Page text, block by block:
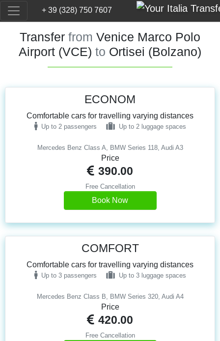
+ 39 (328) 750 7607
Transfer from Venice Marco Polo
Airport (VCE) to Ortisei (Bolzano)
Mercedes Benz Class A, BMW Series 118, Audi A3
ECONOM
Comfortable cars for travelling varying distances
Up to 2 passengers Up to 2 luggage spaces
Price
390.00
Free Cancellation
Book Now
Mercedes Benz Class B, BMW Series 320, Audi A4
COMFORT
Comfortable cars for travelling varying distances
Up to 3 passengers Up to 3 luggage spaces
Price
420.00
Free Cancellation